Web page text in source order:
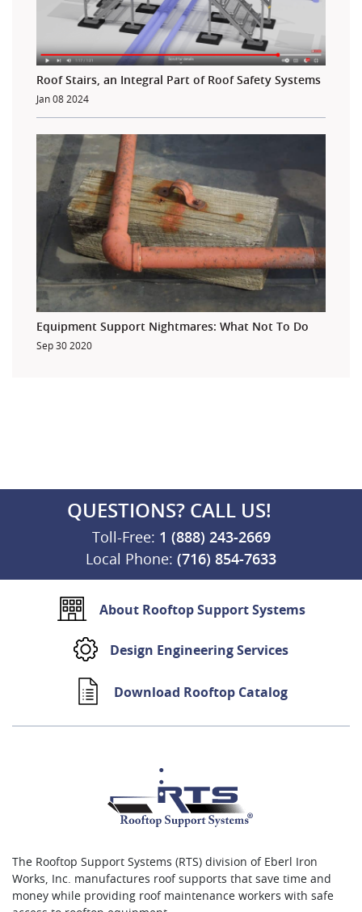
Roof Stairs, an Integral Part of Roof Safety Systems
Jan 08 2024
Equipment Support Nightmares: What Not To Do
Sep 30 2020
QUESTIONS? CALL US!
Toll-Free: 1 (888) 243-2669
Local Phone: (716) 854-7633
About Rooftop Support Systems
Design Engineering Services
Download Rooftop Catalog
The Rooftop Support Systems (RTS) division of Eberl Iron
Works, Inc. manufactures roof supports that save time and
money while providing roof maintenance workers with safe